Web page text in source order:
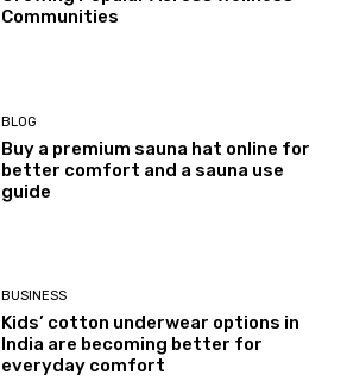
Communities
BLOG
Buy a premium sauna hat online for
better comfort and a sauna use
guide
BUSINESS
Kids’ cotton underwear options in
India are becoming better for
everyday comfort